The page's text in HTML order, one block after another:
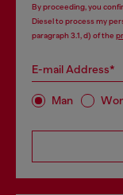
By proceeding, you
Diesel to process my
paragraph 3.1, d) of the
E-mail Address*
Man